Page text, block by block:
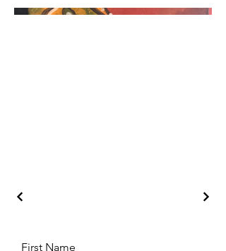
First Name